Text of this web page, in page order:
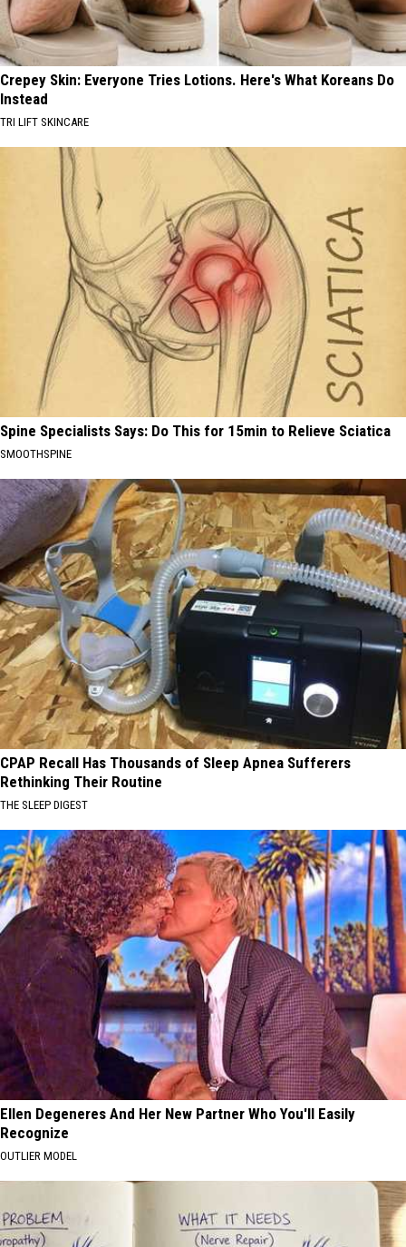
Crepey Skin: Everyone Tries Lotions. Here's What Koreans Do
Instead
TRI LIFT SKINCARE
Spine Specialists Says: Do This for 15min to Relieve Sciatica
SMOOTHSPINE
CPAP Recall Has Thousands of Sleep Apnea Sufferers
Rethinking Their Routine
THE SLEEP DIGEST
Ellen Degeneres And Her New Partner Who You'll Easily
Recognize
OUTLIER MODEL